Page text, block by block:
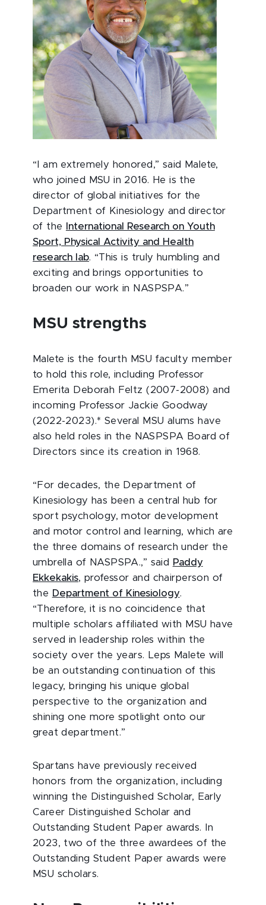
“I am extremely honored,” said Malete,
who joined MSU in 2016. He is the
director of global initiatives for the
Department of Kinesiology and director
of the
International Research on Youth
Sport, Physical Activity and Health
research lab. “This is truly humbling and
exciting and brings opportunities to
broaden our work in NASPSPA.”
MSU strengths
Malete is the fourth MSU faculty member
to hold this role, including Professor
Emerita Deborah Feltz (2007-2008) and
incoming Professor Jackie Goodway
(2022-2023).* Several MSU alums have
also held roles in the NASPSPA Board of
Directors since its creation in 1968.
“For decades, the Department of
Kinesiology has been a central hub for
sport psychology, motor development
and motor control and learning, which are
the three domains of research under the
umbrella of NASPSPA.,” said
Paddy
Ekkekakis, professor and chairperson of
the Department of Kinesiology.
“Therefore, it is no coincidence that
multiple scholars affiliated with MSU have
served in leadership roles within the
society over the years. Leps Malete will
be an outstanding continuation of this
legacy, bringing his unique global
perspective to the organization and
shining one more spotlight onto our
great department.”
Spartans have previously received
honors from the organization, including
winning the Distinguished Scholar, Early
Career Distinguished Scholar and
Outstanding Student Paper awards. In
2023, two of the three awardees of the
Outstanding Student Paper awards were
MSU scholars.